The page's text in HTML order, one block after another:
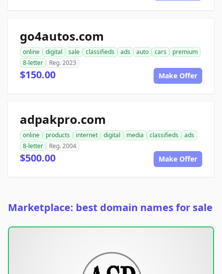
go4autos.com
online digital sale classifieds ads auto cars
premium
8-letter
Reg. 2023
$150.00 Make Offer
adpakpro.com
online products internet digital media classifieds
ads
8-letter
Reg. 2004
$500.00 Make Offer
Marketplace: best domain names for sale